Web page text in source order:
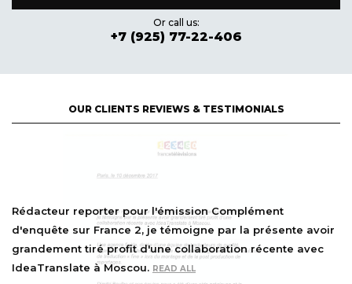
Or call us:
+7 (925) 77-22-406
OUR CLIENTS REVIEWS & TESTIMONIALS
Complément
par la présente avoir
collaboration récente avec
ALL
Rédacteur reporter pour
d'enquête sur France 2,
grandement tiré profit